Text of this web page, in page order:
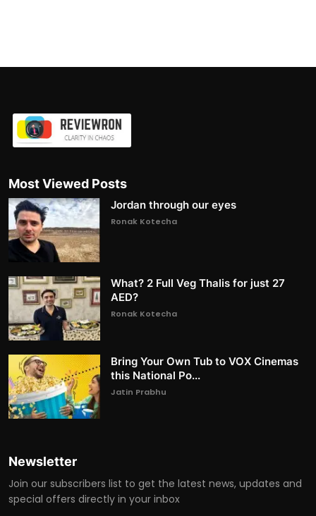
Most Viewed Posts
Jordan through our eyes
Ronak Kotecha
What? 2 Full Veg Thalis for just 27
AED?
Ronak Kotecha
Bring Your Own Tub to VOX Cinemas
this National Po...
Jatin Prabhu
Newsletter
Join our subscribers list to get the latest news, updates and
special offers directly in your inbox